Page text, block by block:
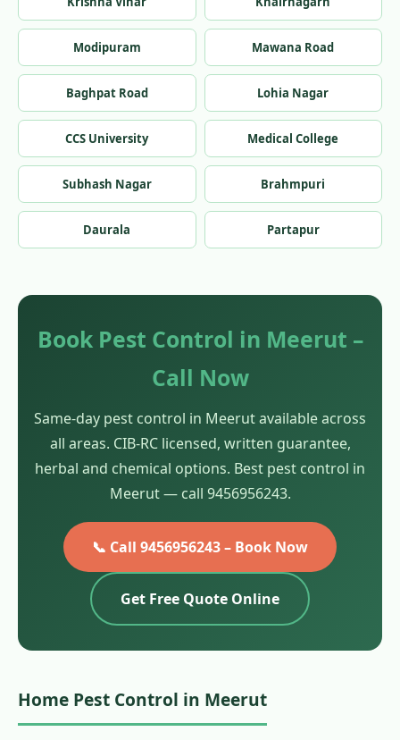
Modipuram Mawana Road
Baghpat Road Lohia Nagar
CCS University Medical College
Subhash Nagar Brahmpuri
Daurala Partapur
Book Pest Control in Meerut –
Call Now
Same-day pest control in Meerut available across
all areas. CIB-RC licensed, written guarantee,
herbal and chemical options. Best pest control in
Meerut — call 9456956243.
📞 Call 9456956243 – Book Now
Get Free Quote Online
Home Pest Control in Meerut